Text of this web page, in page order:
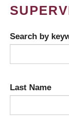
Search by
Last Name